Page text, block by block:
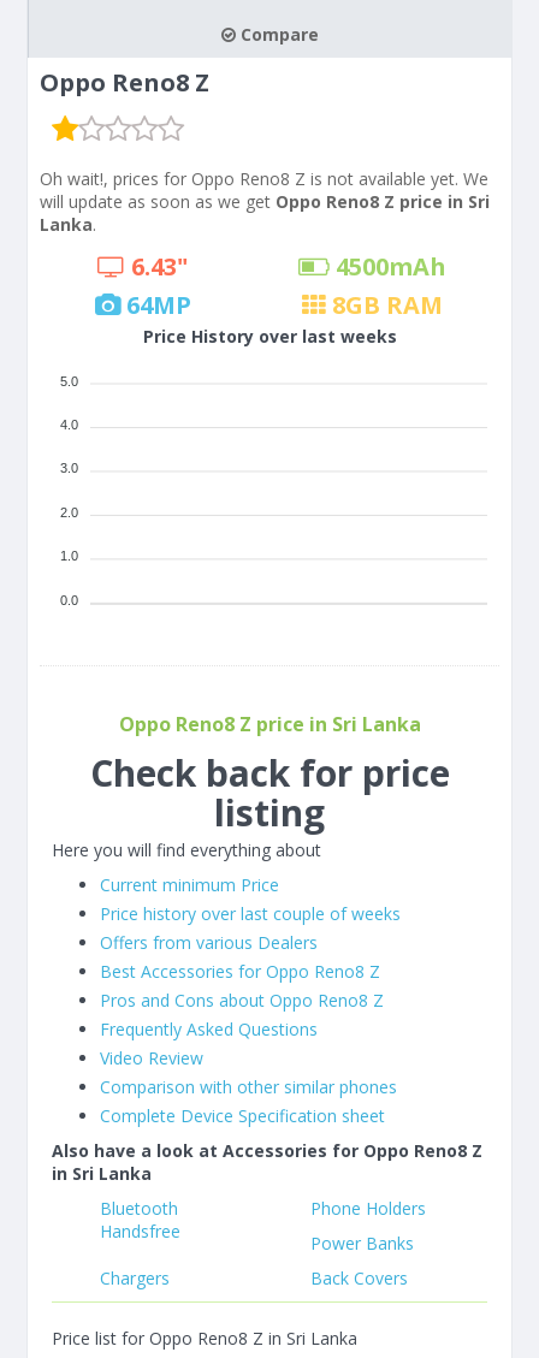
Compare
Oppo Reno8 Z
Oh wait!, prices for Oppo Reno8 Z is not available yet. We
will update as soon as we get Oppo Reno8 Z price in Sri
Lanka.
6.43" 4500mAh
64MP 8GB RAM
Price History over last weeks
5.0
4.0
3.0
2.0
1.0
0.0
Oppo Reno8 Z price in Sri Lanka
Check back for price
listing
Here you will find everything about
Current minimum Price
Price history over last couple of weeks
Offers from various Dealers
Best Accessories for Oppo Reno8 Z
Pros and Cons about Oppo Reno8 Z
Frequently Asked Questions
Video Review
Comparison with other similar phones
Complete Device Specification sheet
Also have a look at Accessories for Oppo Reno8 Z
in Sri Lanka
Bluetooth
Handsfree
Phone Holders
Power Banks
Chargers
Back Covers
Price list for Oppo Reno8 Z in Sri Lanka